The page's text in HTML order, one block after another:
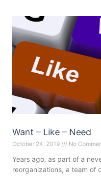
Want – Like – Need
October 24, 2019 No
Years ago, as part of a
reorganizations, a team of